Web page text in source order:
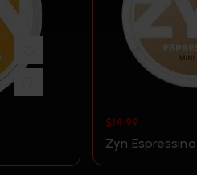
$14.99
Zyn